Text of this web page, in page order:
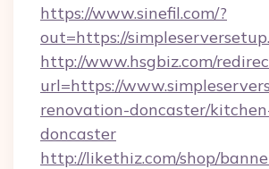
https://www.sinefil.com/?
out=https://
http://www.hsgbiz.com/
url=https://
renovation-doncaster/
doncaster
http://likethiz.com/shop/